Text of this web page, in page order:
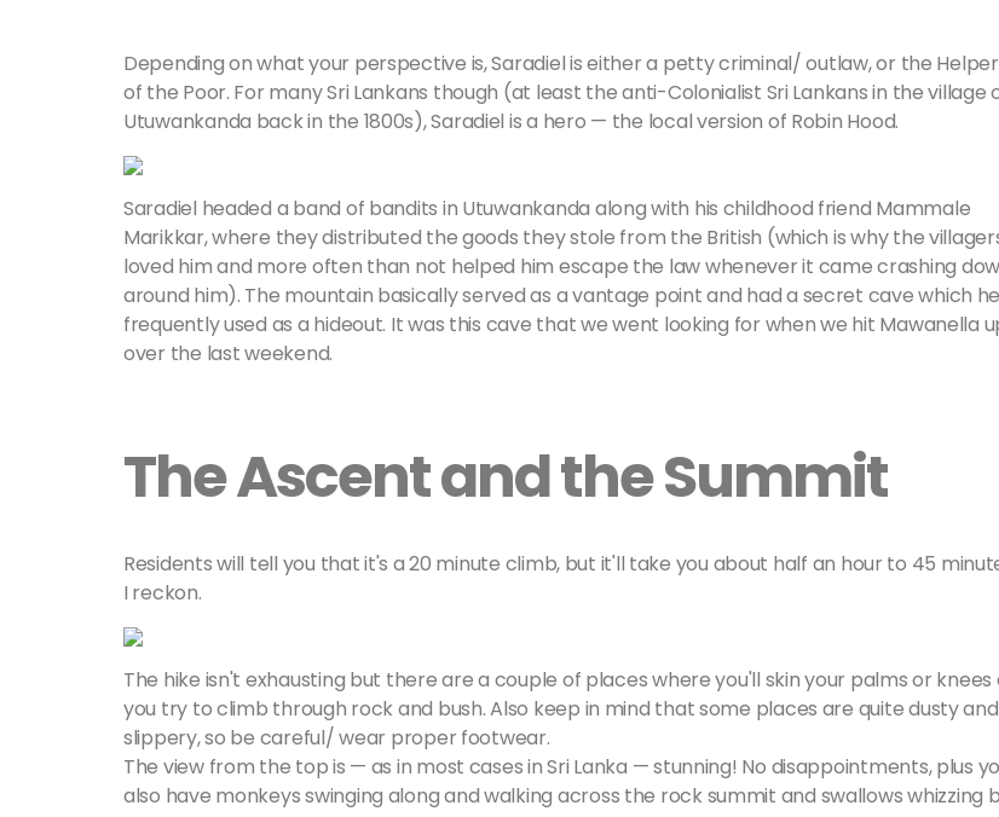
Depending on what your perspective is, Saradiel is either a petty criminal/ outlaw, or the Helper
of the Poor. For many Sri Lankans though (at least the anti-Colonialist Sri Lankans in the village
Utuwankanda back in the 1800s), Saradiel is a hero — the local version of Robin Hood.
Saradiel headed a band of bandits in Utuwankanda along with his childhood friend Mammale
Marikkar, where they distributed the goods they stole from the British (which is why the
loved him and more often than not helped him escape the law whenever it came crashing
around him). The mountain basically served as a vantage point and had a secret cave which he
frequently used as a hideout. It was this cave that we went looking for when we hit Mawanella
over the last weekend.
The Ascent and the Summit
Residents will tell you that it's a 20 minute climb, but it'll take you about half an hour to 45
I reckon.
The hike isn't exhausting but there are a couple of places where you'll skin your palms or knees
you try to climb through rock and bush. Also keep in mind that some places are quite dusty and
slippery, so be careful/ wear proper footwear.
The view from the top is — as in most cases in Sri Lanka — stunning! No disappointments, plus
also have monkeys swinging along and walking across the rock summit and swallows whizzing